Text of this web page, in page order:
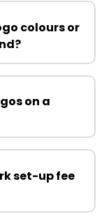
colours or
on a
set-up fee